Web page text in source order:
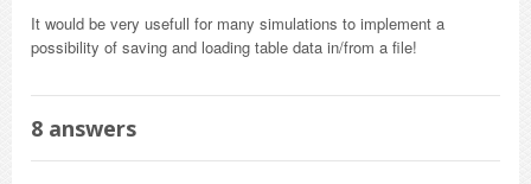
It would be very usefull for many simulations to implement a
possibility of saving and loading table data in/from a file!
8 answers